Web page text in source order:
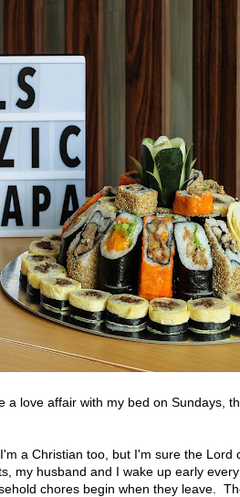
a love affair with my bed on Sundays,
a Christian too, but I'm sure the Lord
my husband and I wake up early
chores begin when they leave.